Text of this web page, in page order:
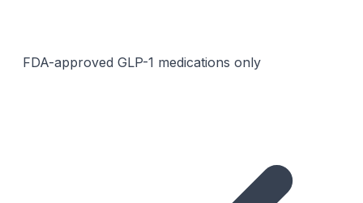
FDA-approved GLP-1 medications only